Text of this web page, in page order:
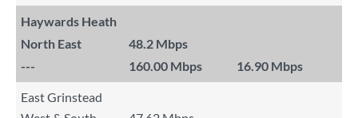
Haywards Heath
North East
48.2 Mbps
---
160.00 Mbps 16.90 Mbps
East Grinstead